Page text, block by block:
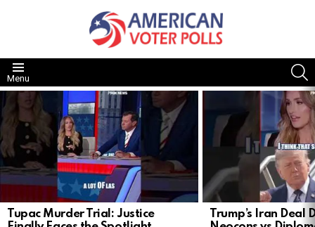
Menu
STORIES
Tupac Murder Trial: Justice
Trump’s Iran Deal